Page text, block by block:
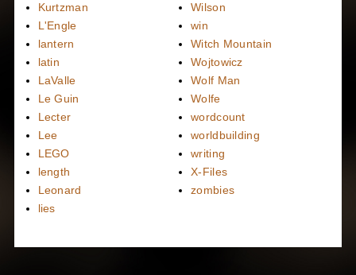
Kurtzman
L'Engle
lantern
latin
LaValle
Le Guin
Lecter
Lee
LEGO
length
Leonard
lies
Wilson
win
Witch Mountain
Wojtowicz
Wolf Man
Wolfe
wordcount
worldbuilding
writing
X-Files
zombies